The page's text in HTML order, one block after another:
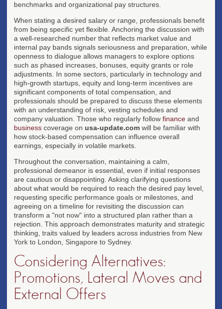
benchmarks and organizational pay structures.
When stating a desired salary or range, professionals benefit
from being specific yet flexible. Anchoring the discussion with
a well-researched number that reflects market value and
internal pay bands signals seriousness and preparation, while
openness to dialogue allows managers to explore options
such as phased increases, bonuses, equity grants or role
adjustments. In some sectors, particularly in technology and
high-growth startups, equity and long-term incentives are
significant components of total compensation, and
professionals should be prepared to discuss these elements
with an understanding of risk, vesting schedules and
company valuation. Those who regularly follow finance and
business coverage on usa-update.com will be familiar with
how stock-based compensation can influence overall
earnings, especially in volatile markets.
Throughout the conversation, maintaining a calm,
professional demeanor is essential, even if initial responses
are cautious or disappointing. Asking clarifying questions
about what would be required to reach the desired pay level,
requesting specific performance goals or milestones, and
agreeing on a timeline for revisiting the discussion can
transform a "not now" into a structured plan rather than a
rejection. This approach demonstrates maturity and strategic
thinking, traits valued by leaders across industries from New
York to London, Singapore to Sydney.
Considering Alternatives:
Promotions, Lateral Moves and
External Offers